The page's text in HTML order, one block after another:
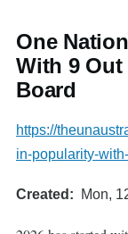
One
With 9 Out
Board
https://
in-popularity-
Created Mon,